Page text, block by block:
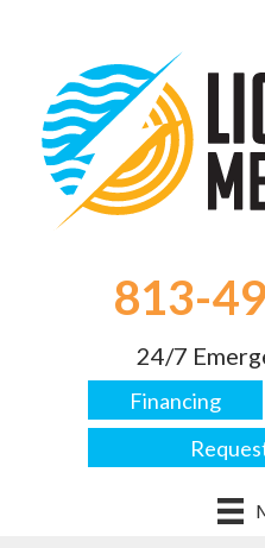
Content
navigation
813-
24/7
Financing